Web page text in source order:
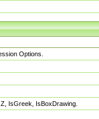
Options.
IsGreek, IsBoxDrawing.